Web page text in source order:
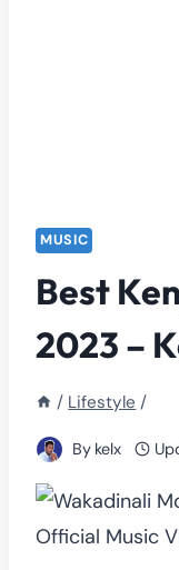
MUSIC
Best
2023 –
/ Lifestyle /
By kelx